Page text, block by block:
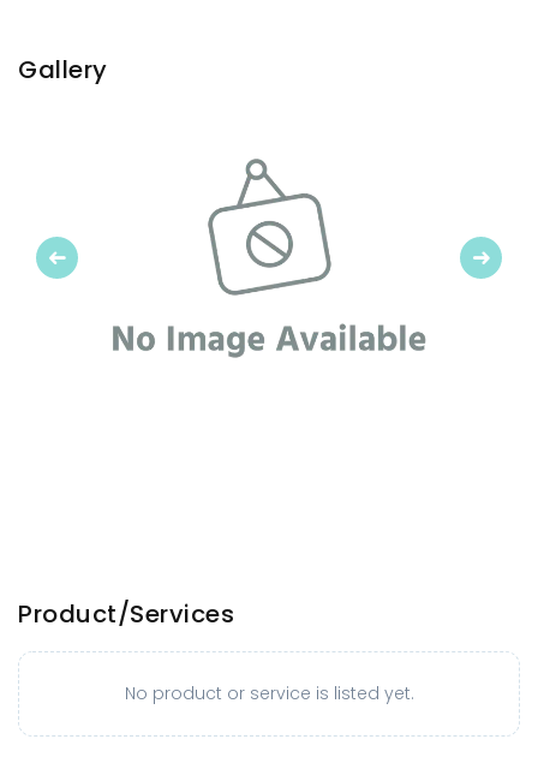
Gallery
Previous Next
Product/Services
No product or service is listed yet.